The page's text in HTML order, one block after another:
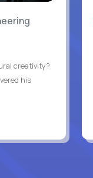
creativity?
his